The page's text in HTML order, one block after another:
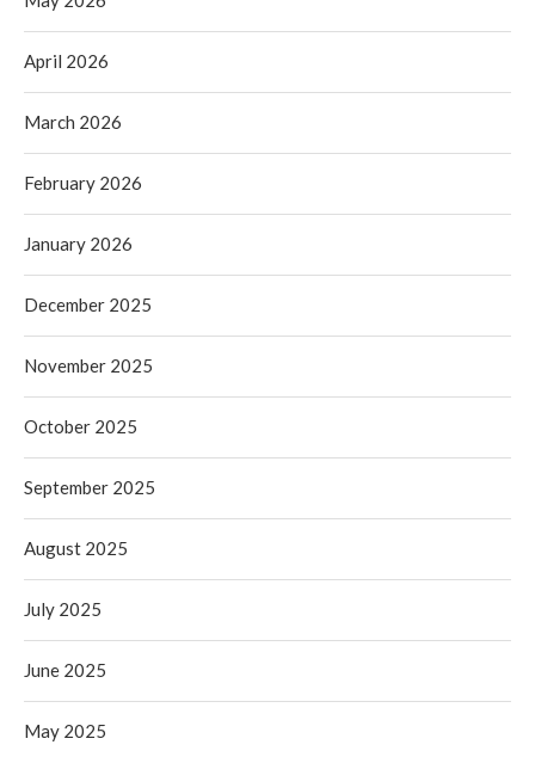
April 2026
March 2026
February 2026
January 2026
December 2025
November 2025
October 2025
September 2025
August 2025
July 2025
June 2025
May 2025